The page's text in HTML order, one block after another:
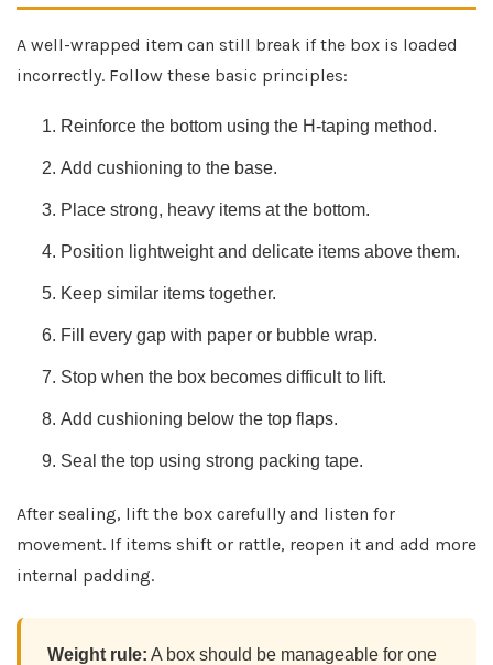
A well-wrapped item can still break if the box is loaded
incorrectly. Follow these basic principles:
Reinforce the bottom using the H-taping method.
Add cushioning to the base.
Place strong, heavy items at the bottom.
Position lightweight and delicate items above them.
Keep similar items together.
Fill every gap with paper or bubble wrap.
Stop when the box becomes difficult to lift.
Add cushioning below the top flaps.
Seal the top using strong packing tape.
After sealing, lift the box carefully and listen for
movement. If items shift or rattle, reopen it and add more
internal padding.
Weight rule: A box should be manageable for one